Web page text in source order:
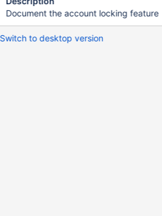
Document the account locking feature
Switch to desktop version